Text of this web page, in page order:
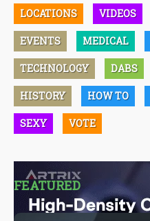
LOCATIONS VIDEOS
EVENTS MEDICAL
TECHNOLOGY DABS
HISTORY HOW TO
SEXY VOTE
FEATURED